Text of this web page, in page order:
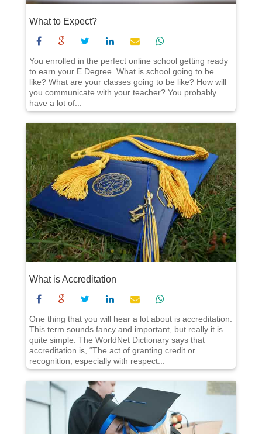
What to Expect?
You enrolled in the perfect online school getting ready
to earn your E Degree. What is school going to be
like? What are your classes going to be like? How will
you communicate with your teacher? You probably
have a lot of...
What is Accreditation
One thing that you will hear a lot about is accreditation.
This term sounds fancy and important, but really it is
quite simple. The WorldNet Dictionary says that
accreditation is, “The act of granting credit or
recognition, especially with respect...